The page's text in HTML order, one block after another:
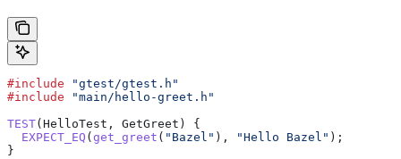
#include "gtest/gtest.h"
#include "main/hello-greet.h"
TEST(HelloTest, GetGreet) {
  EXPECT_EQ
( get_greet ( "Bazel" ), "Hello Bazel" );
}